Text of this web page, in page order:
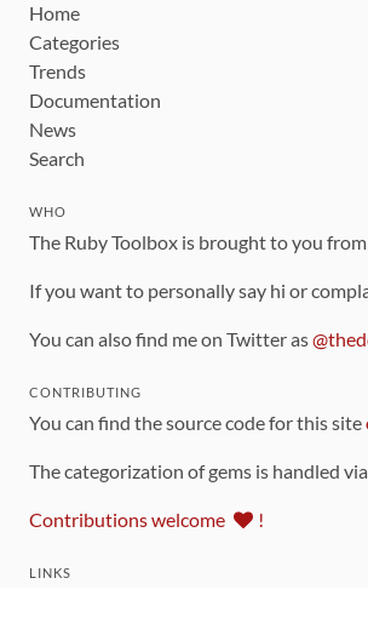
Home
Categories
Trends
Documentation
News
Search
WHO
The Ruby Toolbox is brought to you
If you want to personally say hi or
You can also find me on Twitter as
CONTRIBUTING
You can find the source code for this site
The categorization of gems is handled
Contributions welcome !
LINKS